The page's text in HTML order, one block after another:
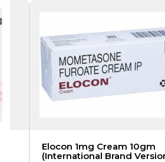
Elocon 1mg Cream 10gm
(International Brand